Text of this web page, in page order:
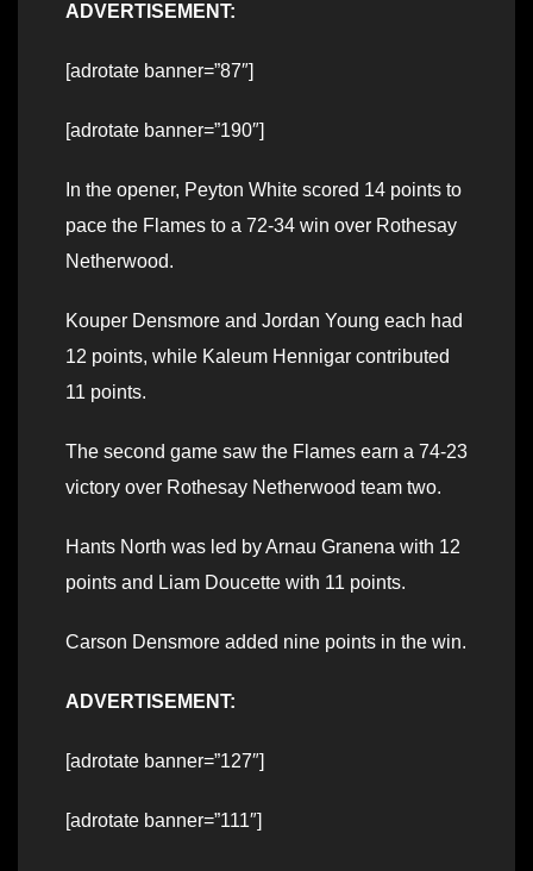
ADVERTISEMENT:
[adrotate banner=”87″]
[adrotate banner=”190″]
In the opener, Peyton White scored 14 points to
pace the Flames to a 72-34 win over Rothesay
Netherwood.
Kouper Densmore and Jordan Young each had
12 points, while Kaleum Hennigar contributed
11 points.
The second game saw the Flames earn a 74-23
victory over Rothesay Netherwood team two.
Hants North was led by Arnau Granena with 12
points and Liam Doucette with 11 points.
Carson Densmore added nine points in the win.
ADVERTISEMENT:
[adrotate banner=”127″]
[adrotate banner=”111″]